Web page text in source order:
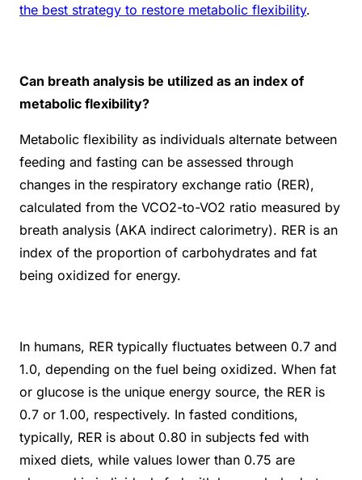
the best strategy to restore metabolic flexibility.
Can breath analysis be utilized as an index of
metabolic flexibility?
Metabolic flexibility as individuals alternate between
feeding and fasting can be assessed through
changes in the respiratory exchange ratio (RER),
calculated from the VCO2-to-VO2 ratio measured by
breath analysis (AKA indirect calorimetry). RER is an
index of the proportion of carbohydrates and fat
being oxidized for energy.
In humans, RER typically fluctuates between 0.7 and
1.0, depending on the fuel being oxidized. When fat
or glucose is the unique energy source, the RER is
0.7 or 1.00, respectively. In fasted conditions,
typically, RER is about 0.80 in subjects fed with
mixed diets, while values lower than 0.75 are